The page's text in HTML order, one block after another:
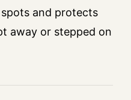
and protects
away or stepped on